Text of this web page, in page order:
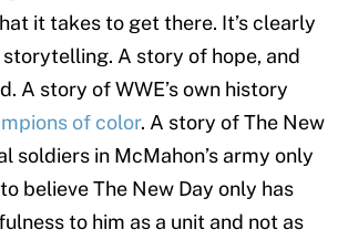
it takes to get there. It’s clearly
A story of hope, and
A story of WWE’s own history
of color. A story of The New
soldiers in McMahon’s army only
believe The New Day only has
to him as a unit and not as